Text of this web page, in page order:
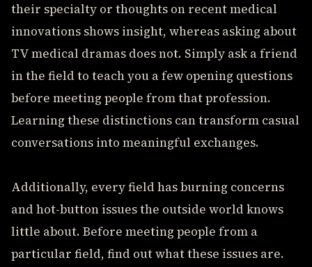
their specialty or thoughts on recent medical
innovations shows insight, whereas asking about
TV medical dramas does not. Simply ask a friend
in the field to teach you a few opening questions
before meeting people from that profession.
Learning these distinctions can transform casual
conversations into meaningful exchanges.
Additionally, every field has burning concerns
and hot-button issues the outside world knows
little about. Before meeting people from a
particular field, find out what these issues are.